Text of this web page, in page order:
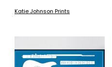
Katie Johnson Prints